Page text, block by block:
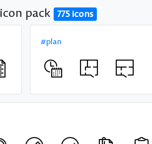
icon pack 775 icons
#plan